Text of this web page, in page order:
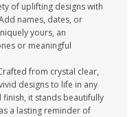
of uplifting designs with
names, dates, or
yours, an
or meaningful
from crystal clear,
designs to life in any
it stands beautifully
a lasting reminder of